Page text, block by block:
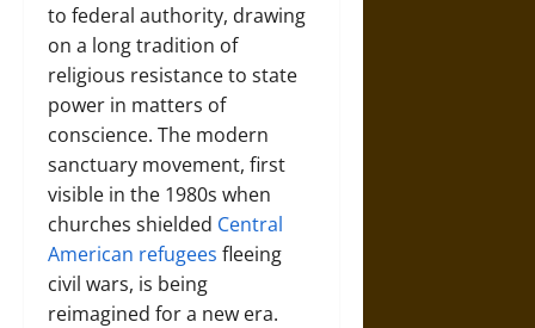
to federal authority, drawing
on a long tradition of
religious resistance to state
power in matters of
conscience. The modern
sanctuary movement, first
visible in the 1980s when
churches shielded Central
American refugees fleeing
civil wars, is being
reimagined for a new era.